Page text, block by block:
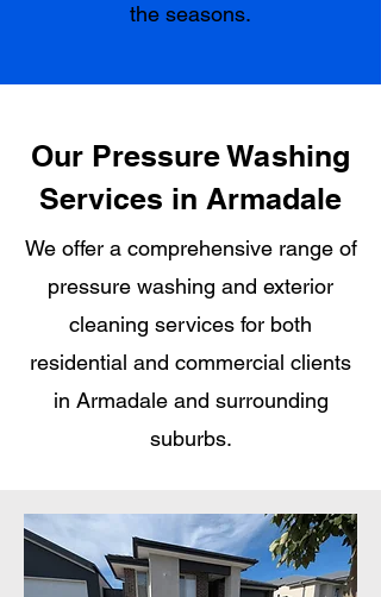
the seasons.
Our Pressure Washing
Services in Armadale
We offer a comprehensive range of
pressure washing and exterior
cleaning services for both
residential and commercial clients
in Armadale and surrounding
suburbs.